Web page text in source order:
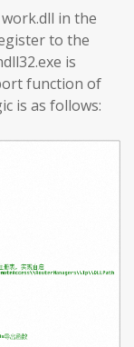
in the
to the
is
function of
is as follows: